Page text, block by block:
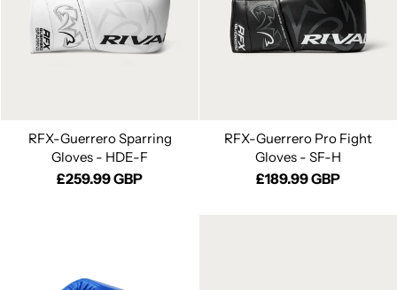
RFX-Guerrero Sparring
Gloves - HDE-F
£259.99 GBP
RFX-Guerrero Pro Fight
Gloves - SF-H
£189.99 GBP